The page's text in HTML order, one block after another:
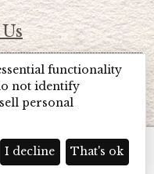
of Commerce
Full Circle
Marketing
functionality
not identify
personal
I decline That's ok